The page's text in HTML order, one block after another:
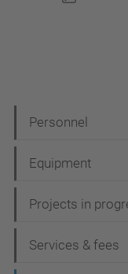
a
v
g
a
Personnel
Equipment
Projects in
Services & fees